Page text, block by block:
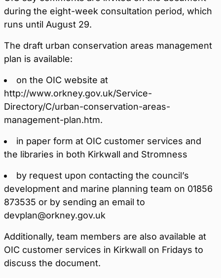
during the eight-week consultation period, which
runs until August 29.
The draft urban conservation areas management
plan is available:
on the OIC website at
http://www.orkney.gov.uk/Service-
Directory/C/urban-conservation-areas-
management-plan.htm.
in paper form at OIC customer services and
the libraries in both Kirkwall and Stromness
by request upon contacting the council’s
development and marine planning team on 01856
873535 or by sending an email to
devplan@orkney.gov.uk
Additionally, team members are also available at
OIC customer services in Kirkwall on Fridays to
discuss the document.